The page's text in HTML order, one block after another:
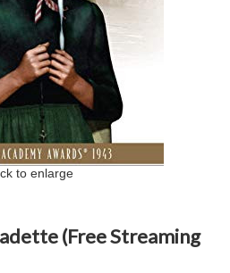
to enlarge
(Free Streaming